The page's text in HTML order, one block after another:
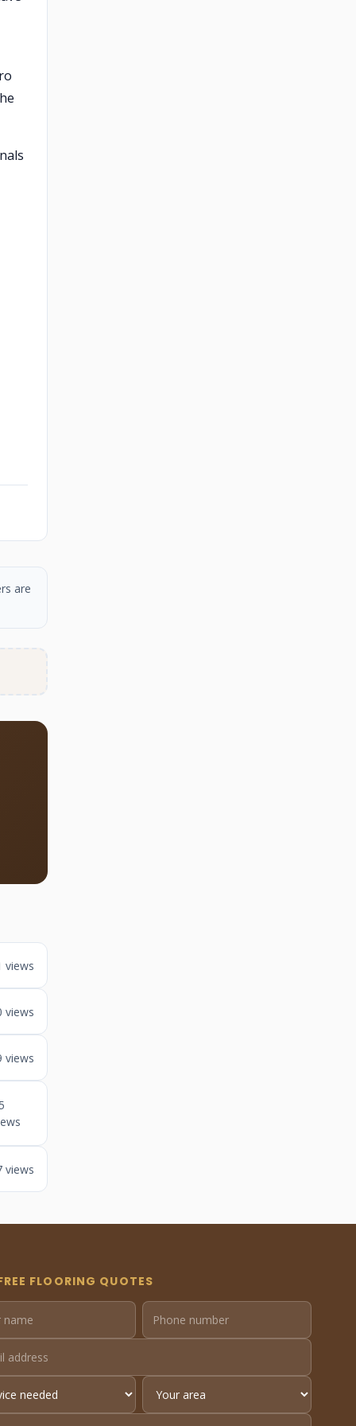
are
views
views
views
views
FLOORING QUOTES